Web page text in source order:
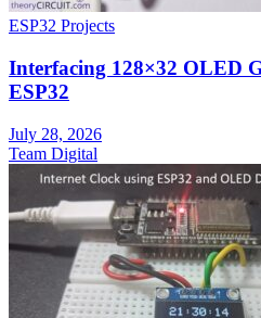
ESP32 Projects
Interfacing 128×32 OLED
ESP32
July 28, 2026
Team Digital